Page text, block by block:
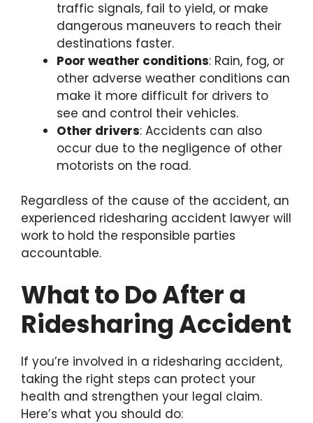
traffic signals, fail to yield, or make
dangerous maneuvers to reach their
destinations faster.
Poor weather conditions: Rain, fog, or
other adverse weather conditions can
make it more difficult for drivers to
see and control their vehicles.
Other drivers: Accidents can also
occur due to the negligence of other
motorists on the road.
Regardless of the cause of the accident, an
experienced ridesharing accident lawyer will
work to hold the responsible parties
accountable.
What to Do After a
Ridesharing Accident
If you’re involved in a ridesharing accident,
taking the right steps can protect your
health and strengthen your legal claim.
Here’s what you should do: